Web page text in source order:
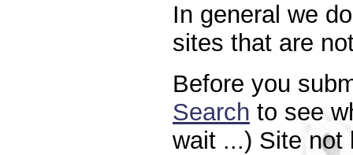
In general we
sites that are
Before you
Search to see
wait ...) Site not